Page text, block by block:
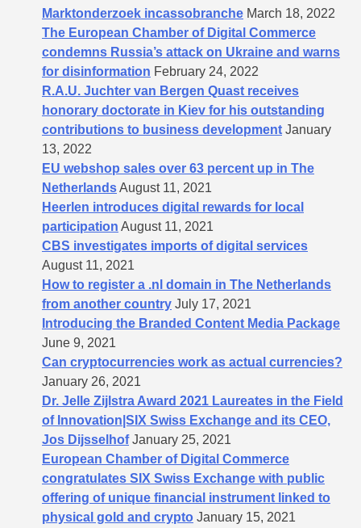
Marktonderzoek incassobranche March 18, 2022
The European Chamber of Digital Commerce
condemns Russia’s attack on Ukraine and warns
for disinformation February 24, 2022
R.A.U. Juchter van Bergen Quast receives
honorary doctorate in Kiev for his outstanding
contributions to business development January
13, 2022
EU webshop sales over 63 percent up in The
NetherlandsAugust 11, 2021
Heerlen introduces digital rewards for local
participation August 11, 2021
CBS investigates imports of digital services
August 11, 2021
How to register a .nl domain in The Netherlands
from another country July 17, 2021
Introducing the Branded Content Media Package
June 9, 2021
Can cryptocurrencies work as actual currencies?
January 26, 2021
Dr. Jelle Zijlstra Award 2021 Laureates in the Field
of Innovation|SIX Swiss Exchange and its CEO,
Jos Dijsselhof January 25, 2021
European Chamber of Digital Commerce
congratulates SIX Swiss Exchange with public
offering of unique financial instrument linked to
physical gold and crypto January 15, 2021